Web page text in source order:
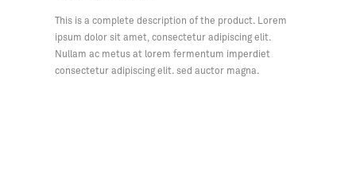
This is a complete description of the product. Lorem
ipsum dolor sit amet, consectetur adipiscing elit.
Nullam ac metus at lorem fermentum imperdiet
consectetur adipiscing elit. sed auctor magna.